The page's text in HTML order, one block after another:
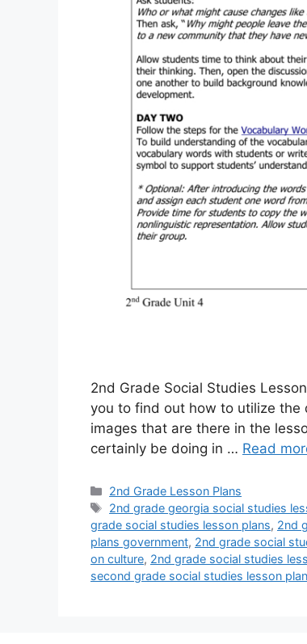
2nd Grade Social Studies
you to find out how to utilize the
images that are there in the
certainly be doing in … Read
Categories
2nd Grade Lesson Plans
Tags
2nd grade georgia social studies
grade social studies lesson plans, 2nd
plans government, 2nd grade social
on culture, 2nd grade social studies
second grade social studies lesson